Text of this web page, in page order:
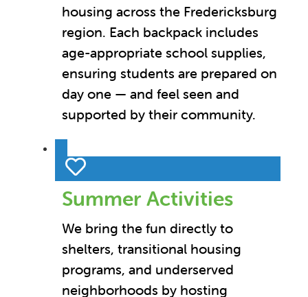
housing across the Fredericksburg
region. Each backpack includes
age-appropriate school supplies,
ensuring students are prepared on
day one — and feel seen and
supported by their community.
Summer Activities
We bring the fun directly to
shelters, transitional housing
programs, and underserved
neighborhoods by hosting